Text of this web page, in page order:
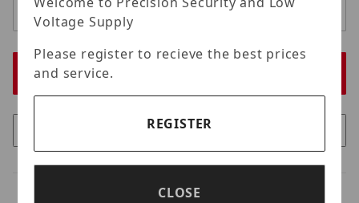
Voltage Supply
Please register to recieve the best prices
and service.
REGISTER
CLOSE